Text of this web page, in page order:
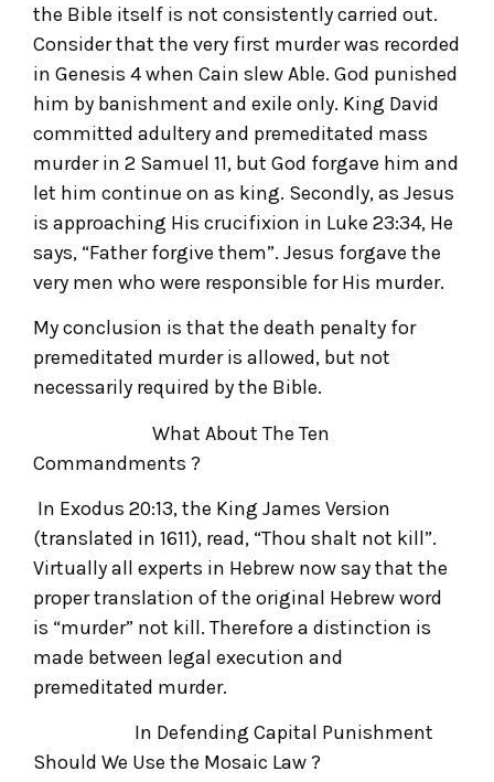
the Bible itself is not consistently carried out.
Consider that the very first murder was recorded
in Genesis 4 when Cain slew Able. God punished
him by banishment and exile only. King David
committed adultery and premeditated mass
murder in 2 Samuel 11, but God forgave him and
let him continue on as king. Secondly, as Jesus
is approaching His crucifixion in Luke 23:34, He
says, “Father forgive them”. Jesus forgave the
very men who were responsible for His murder.
My conclusion is that the death penalty for
premeditated murder is allowed, but not
necessarily required by the Bible.
What About The Ten
Commandments ?
In Exodus 20:13, the King James Version
(translated in 1611), read, “Thou shalt not kill”.
Virtually all experts in Hebrew now say that the
proper translation of the original Hebrew word
is “murder” not kill. Therefore a distinction is
made between legal execution and
premeditated murder.
In Defending Capital Punishment
Should We Use the Mosaic Law ?